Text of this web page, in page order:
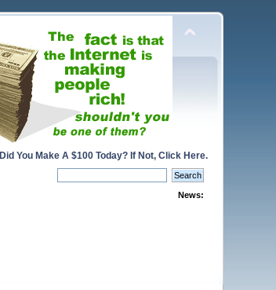
Did You Make A $100 Today? If Not, Click Here.
News: